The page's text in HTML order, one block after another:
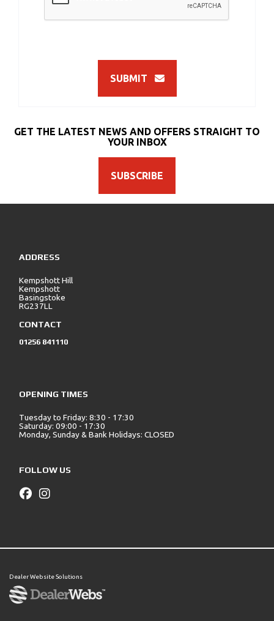
SUBMIT
GET THE LATEST NEWS AND OFFERS STRAIGHT TO
YOUR INBOX
SUBSCRIBE
ADDRESS
Kempshott Hill
Kempshott
Basingstoke
RG237LL
CONTACT
01256 841110
OPENING TIMES
Tuesday to Friday: 8:30 - 17:30
Saturday: 09:00 - 17:30
Monday, Sunday & Bank Holidays: CLOSED
FOLLOW US
Dealer Website Solutions